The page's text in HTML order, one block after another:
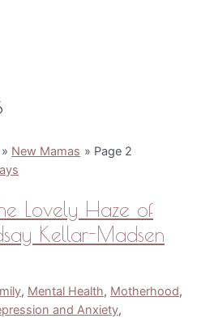
New Mamas Page 2
Lovely Haze of
Kellar-Madsen
, Mental Health, Motherhood,
and Anxiety,